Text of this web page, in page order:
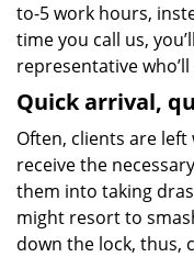
to-5 work hours,
time you call us,
representative
Quick arrival,
Often, clients are
receive the
them into taking
might resort to
down the lock, thus,